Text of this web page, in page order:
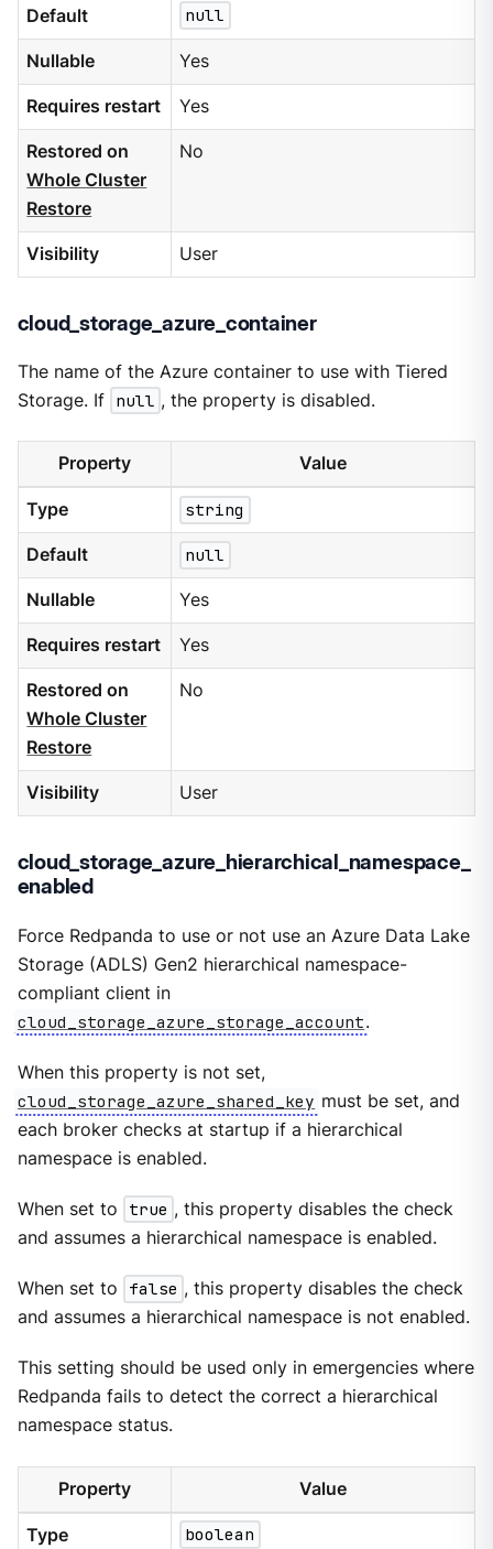
Default null
Nullable Yes
Requires restart Yes
Restored on
Whole Cluster
Restore
No
Visibility User
cloud_storage_azure_container
The name of the Azure container to use with Tiered
Storage. If null , the property is disabled.
Property Value
Type string
Default null
Nullable Yes
Requires restart Yes
Restored on
Whole Cluster
Restore
No
Visibility User
cloud_storage_azure_hierarchical_namespace_
enabled
Force Redpanda to use or not use an Azure Data Lake
Storage (ADLS) Gen2 hierarchical namespace-
compliant client in
cloud_storage_azure_storage_account.
When this property is not set,
cloud_storage_azure_shared_key must be set, and
each broker checks at startup if a hierarchical
namespace is enabled.
When set to true , this property disables the check
and assumes a hierarchical namespace is enabled.
When set to false , this property disables the check
and assumes a hierarchical namespace is not enabled.
This setting should be used only in emergencies where
Redpanda fails to detect the correct a hierarchical
namespace status.
Property Value
Type boolean